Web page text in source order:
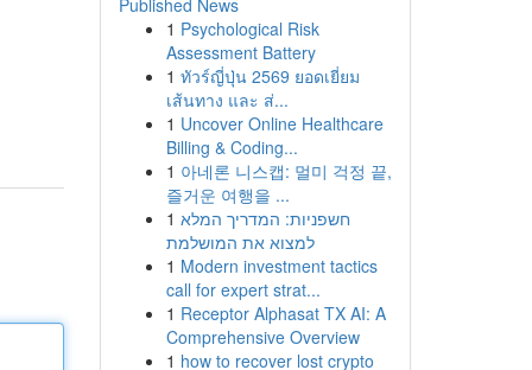
Published News
1 Psychological Risk
Assessment Battery
1 ทัวร์ญี่ปุ่น 2569 ยอดเยี่ยม
เส้นทาง และ ส่...
1 Uncover Online Healthcare
Billing & Coding...
1 아네론 니스캡: 멀미 걱정 끝,
즐거운 여행을 ...
1 חשפניות: המדריך המלא
למצוא את המושלמת
1 Modern investment tactics
call for expert strat...
1 Receptor Alphasat TX AI: A
Comprehensive Overview
1 how to recover lost crypto